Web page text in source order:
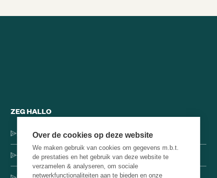
ZEG HALLO
Dorpsstraat 137, 1546 JH Jisp
+31 (0)75-4000071
Over de cookies op deze website
We maken gebruik van cookies om gegevens m.b.t.
de prestaties en het gebruik van deze website te
verzamelen & analyseren, om sociale
netwerkfunctionaliteiten aan te bieden en onze